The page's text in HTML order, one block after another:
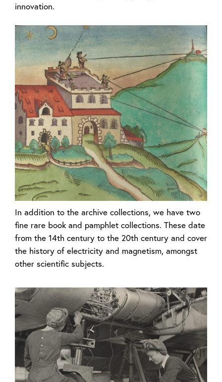
innovation.
In addition to the archive collections, we have two
fine rare book and pamphlet collections. These date
from the 14th century to the 20th century and cover
the history of electricity and magnetism, amongst
other scientific subjects.